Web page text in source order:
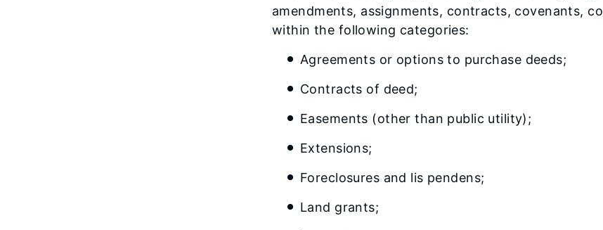
amendments, assignments, contracts, covenants,
within the following categories:
Agreements or options to purchase deeds;
Contracts of deed;
Easements (other than public utility);
Extensions;
Foreclosures and lis pendens;
Land grants;